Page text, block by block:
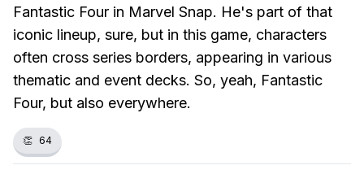
Fantastic Four in Marvel Snap. He's part of that
iconic lineup, sure, but in this game, characters
often cross series borders, appearing in various
thematic and event decks. So, yeah, Fantastic
Four, but also everywhere.
👏 64